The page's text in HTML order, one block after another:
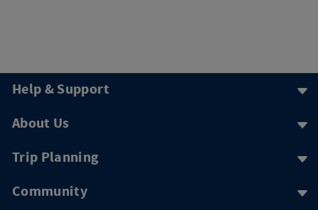
Help & Support
About Us
Trip Planning
Community